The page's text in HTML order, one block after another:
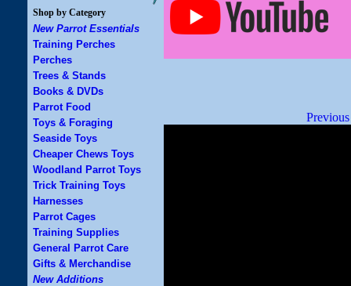
Shop by Category
New Parrot Essentials
Training Perches
Perches
Trees & Stands
Books & DVDs
Parrot Food
Toys & Foraging
Seaside Toys
Cheaper Chews Toys
Woodland Parrot Toys
Trick Training Toys
Harnesses
Parrot Cages
Training Supplies
General Parrot Care
Gifts & Merchandise
New Additions